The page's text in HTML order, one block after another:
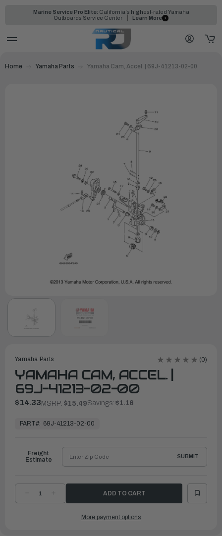
Marine Service Pro Elite: California's highest-rated Yamaha
Outboards Service Center
Learn More
Home Yamaha Parts Yamaha Cam, Accel. | 69J-41213-02-00
Yamaha Parts (0)
YAMAHA CAM, ACCEL. |
69J-41213-02-00
$14.33MSRP:$15.49Savings: $1.16
ReadyPART#: 69J-41213-02-00
DECREASE
QUANTITYQUANTITY
Freight
Estimate
SUBMIT
More payment options